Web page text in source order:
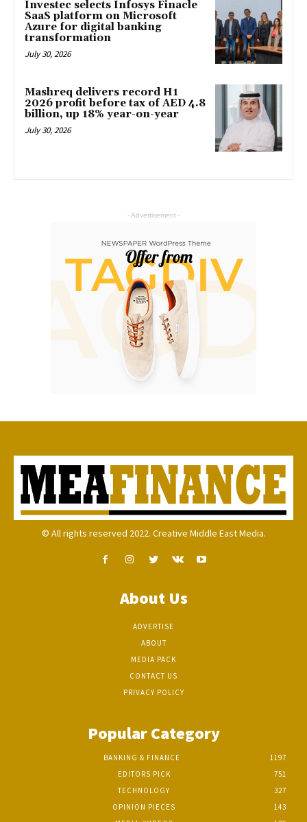
Investec selects Infosys Finacle
SaaS platform on Microsoft
Azure for digital banking
transformation
July 30, 2026
Mashreq delivers record H1
2026 profit before tax of AED 4.8
billion, up 18% year-on-year
July 30, 2026
- Advertisement -
© All rights reserved 2022. Creative Middle East Media.
About Us
ADVERTISE
ABOUT
MEDIA PACK
CONTACT US
PRIVACY POLICY
Popular Category
BANKING & FINANCE
1197
EDITORS PICK
751
TECHNOLOGY
327
OPINION PIECES
143